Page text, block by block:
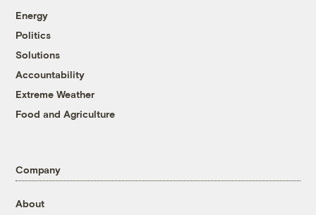
Energy
Politics
Solutions
Accountability
Extreme Weather
Food and Agriculture
Company
About